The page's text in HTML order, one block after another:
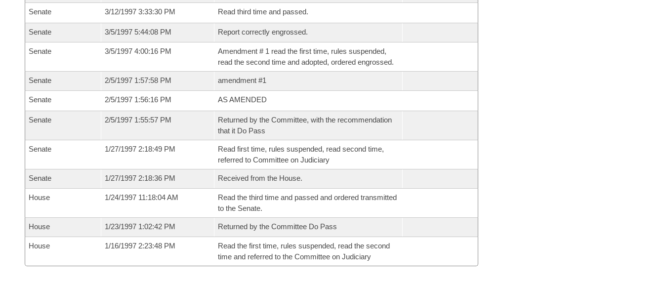
Senate 3/12/1997 3:33:30 PM Read third time and passed.
Senate 3/5/1997 5:44:08 PM Report correctly engrossed.
Senate 3/5/1997 4:00:16 PM
Amendment # 1 read the first time, rules suspended,
read the second time and adopted, ordered engrossed.
Senate 2/5/1997 1:57:58 PM amendment #1
Senate 2/5/1997 1:56:16 PM AS AMENDED
Senate 2/5/1997 1:55:57 PM
Returned by the Committee, with the recommendation
that it Do Pass
Senate 1/27/1997 2:18:49 PM
Read first time, rules suspended, read second time,
referred to Committee on Judiciary
Senate 1/27/1997 2:18:36 PM Received from the House.
House 1/24/1997 11:18:04 AM
Read the third time and passed and ordered transmitted
to the Senate.
House 1/23/1997 1:02:42 PM Returned by the Committee Do Pass
House 1/16/1997 2:23:48 PM
Read the first time, rules suspended, read the second
time and referred to the Committee on Judiciary